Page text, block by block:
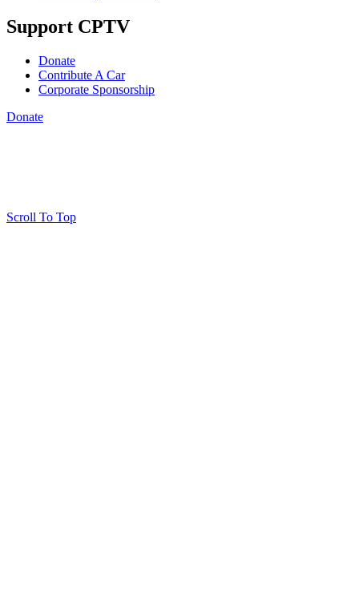
Support CPTV
Donate
Contribute A Car
Corporate Sponsorship
Donate
Scroll To Top